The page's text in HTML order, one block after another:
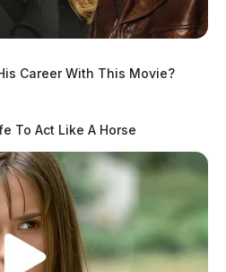
Guardian is the #1 local news
EPA issues
to Village of
Career With This Movie?
To Act Like A Horse